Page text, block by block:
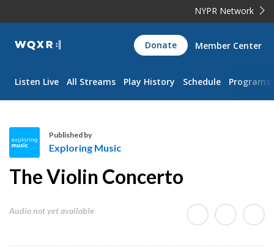
NYPR Network
WQXR
Navigation
Donate Member Center
Listen Live All Streams Play History Schedule Programs
l
Published by
Exploring Music
The Violin Concerto
Audio not yet available